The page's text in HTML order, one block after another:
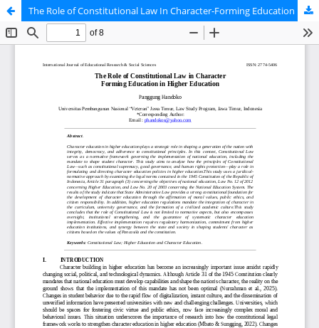
The Role of Constitutional Law In Character-Forming Education In Higher Education